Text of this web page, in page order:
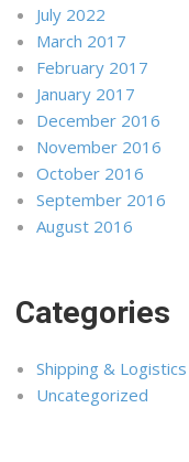
July 2022
March 2017
February 2017
January 2017
December 2016
November 2016
October 2016
September 2016
August 2016
Categories
Shipping & Logistics
Uncategorized